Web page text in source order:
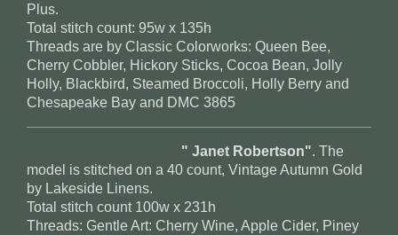
Plus.
Total stitch count: 95w x 135h
Threads are by Classic Colorworks: Queen Bee,
Cherry Cobbler, Hickory Sticks, Cocoa Bean, Jolly
Holly, Blackbird, Steamed Broccoli, Holly Berry and
Chesapeake Bay and DMC 3865
" Janet Robertson". The
model is stitched on a 40 count, Vintage Autumn Gold
by Lakeside Linens.
Total stitch count 100w x 231h
Threads: Gentle Art: Cherry Wine, Apple Cider, Piney